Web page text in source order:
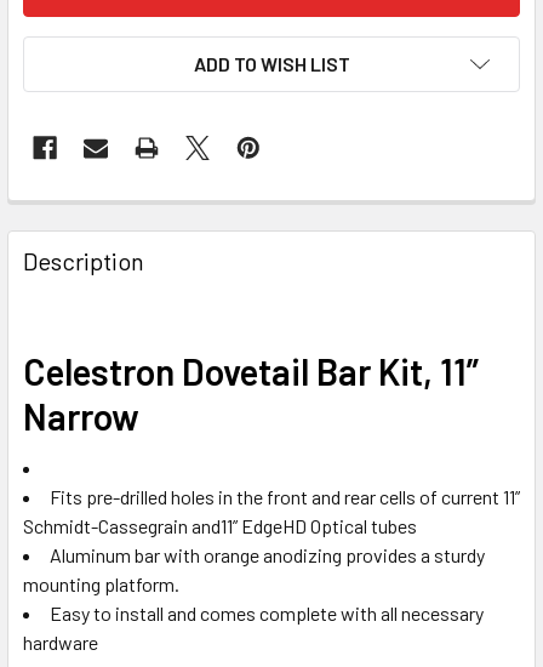
ADD TO WISH LIST
Description
Celestron Dovetail Bar Kit, 11”
Narrow
Fits pre-drilled holes in the front and rear cells of current 11”
Schmidt-Cassegrain and11” EdgeHD Optical tubes
Aluminum bar with orange anodizing provides a sturdy
mounting platform.
Easy to install and comes complete with all necessary
hardware